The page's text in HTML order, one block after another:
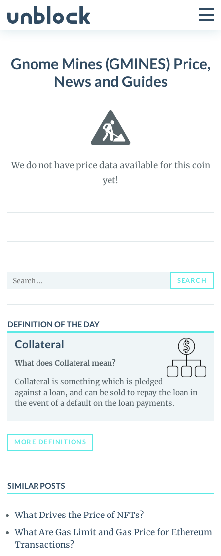
to
Toggle
Menu
Gnome Mines (GMINES) Price,
News and Guides
We do not have price data available for this coin
yet!
Gnome
(GMINES)
Price,
and
Search
SEARCH
DEFINITION OF THE DAY
Collateral
What does Collateral mean?
Collateral is something which is pledged
against a loan, and can be sold to repay the loan in
the event of a default on the loan payments.
MORE DEFINITIONS
SIMILAR POSTS
What Drives the Price of NFTs?
What Are Gas Limit and Gas Price for Ethereum
Transactions?